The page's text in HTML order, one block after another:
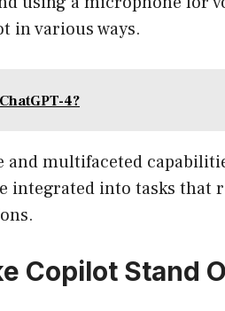
in various ways.
4?
and multifaceted
integrated into tasks that
Copilot Stand